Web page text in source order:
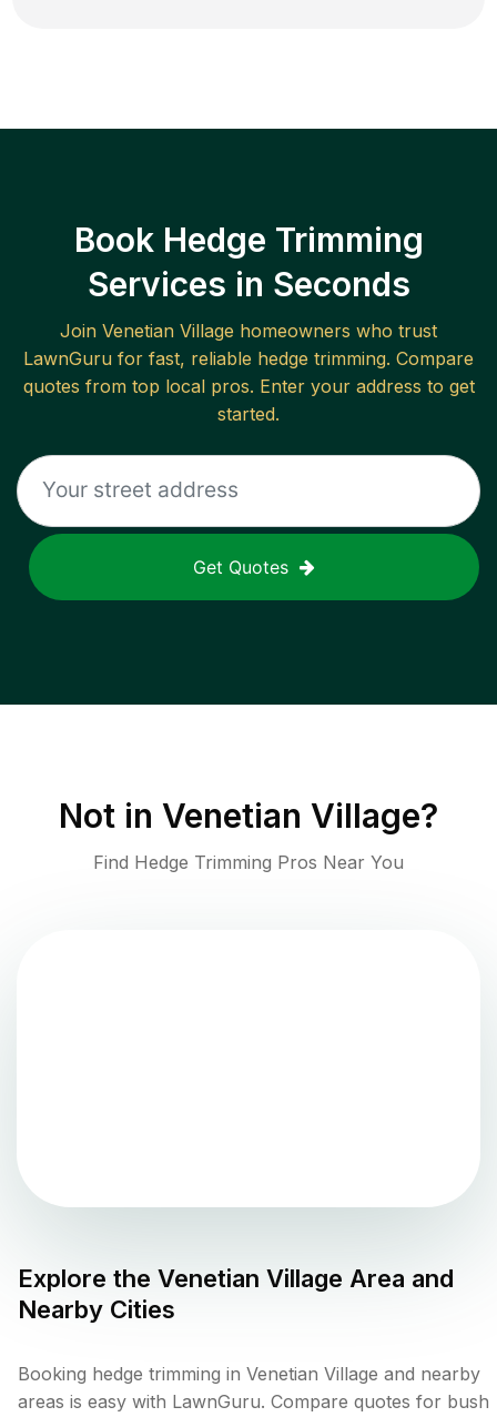
Book Hedge Trimming
Services in Seconds
Join Venetian Village homeowners who trust
LawnGuru for fast, reliable hedge trimming. Compare
quotes from top local pros. Enter your address to get
started.
Get Quotes
Not in Venetian Village?
Find Hedge Trimming Pros Near You
Explore the Venetian Village Area and
Nearby Cities
Booking hedge trimming in Venetian Village and nearby
areas is easy with LawnGuru. Compare quotes for bush